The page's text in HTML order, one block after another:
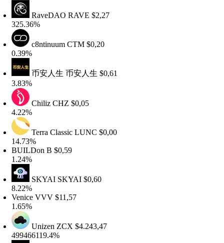
RaveDAORAVE$2,27
c8ntinuumCTM$0,20
币安人生币安人生$0,61
ChilizCHZ$0,05
Terra ClassicLUNC$0,00
B$0,59
SKYAISKYAI$0,60
VVV$11,57
UnizenZCX$4.243,47